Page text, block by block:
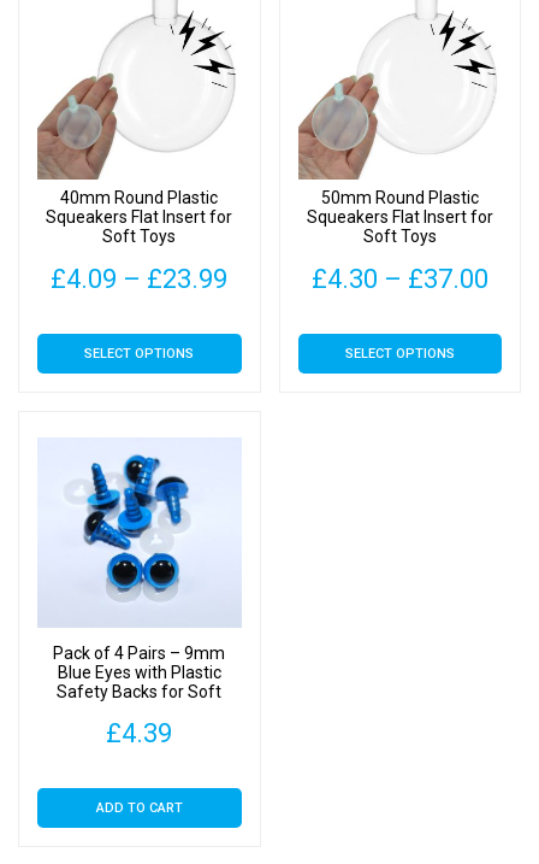
Plastic
Backs
quantity
40mm Round Plastic
Squeakers Flat Insert for
Soft Toys
£4.09 – £23.99
£4.09
£23.99
SELECT OPTIONS
This
product
variants.
The
options
may
be
chosen
on
the
product
page
50mm Round Plastic
Squeakers Flat Insert for
Soft Toys
£4.30 – £37.00
SELECT OPTIONS
This
product
Pack of 4 Pairs – 9mm
Blue Eyes with Plastic
Safety Backs for Soft
£4.39
ADD TO CART